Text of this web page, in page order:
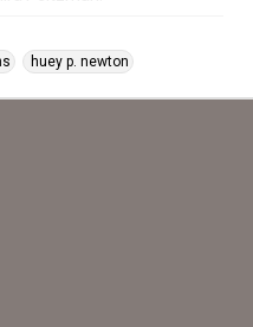
huey p. newton